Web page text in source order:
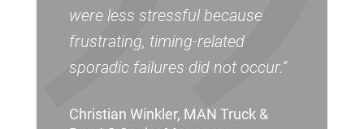
were less stressful because
frustrating, timing-related
sporadic failures did not occur.”
Christian Winkler, MAN Truck &